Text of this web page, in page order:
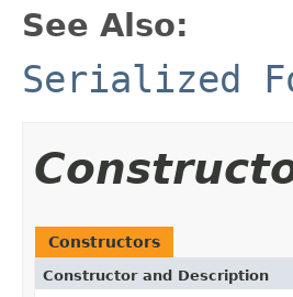
See Also:
Serialized
Constructors
Constructor and Description